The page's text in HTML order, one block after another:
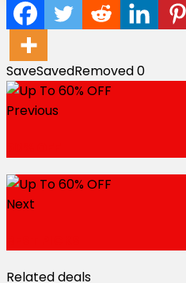
SaveSavedRemoved0
Previous
Next
Related deals